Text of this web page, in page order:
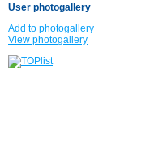
User photogallery
Add to photogallery
View photogallery